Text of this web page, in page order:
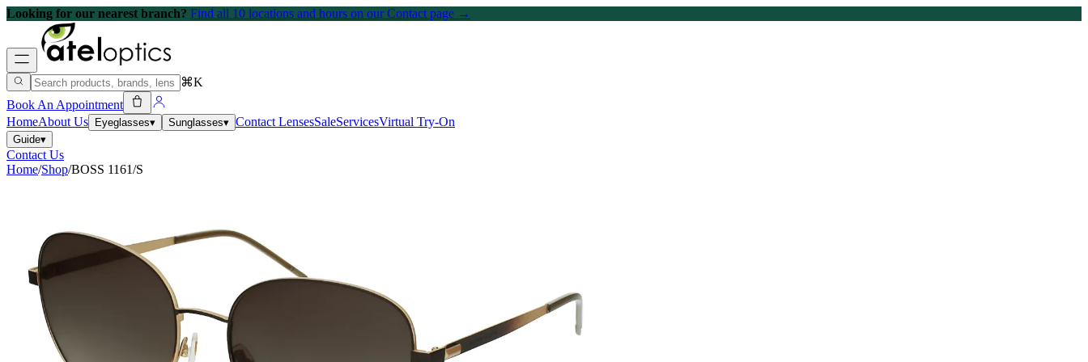
Looking for our nearest branch? Find all 10 locations and hours on our Contact page →
⌘K
Book An Appointment
HomeAbout Us Eyeglasses▾ Sunglasses▾ Contact LensesSaleServicesVirtual Try-On
Guide▾
Contact Us
Home/Shop/BOSS 1161/S